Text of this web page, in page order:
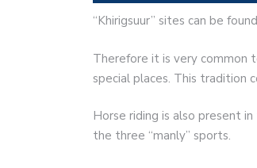
“Khirigsuur” sites can be
Therefore it is very common
special places. This tradition
Horse riding is also present
the three “manly” sports.